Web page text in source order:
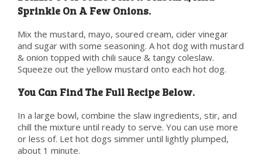
Sprinkle On A Few Onions.
Mix the mustard, mayo, soured cream, cider vinegar
and sugar with some seasoning. A hot dog with mustard
& onion topped with chili sauce & tangy coleslaw.
Squeeze out the yellow mustard onto each hot dog.
You Can Find The Full Recipe Below.
In a large bowl, combine the slaw ingredients, stir, and
chill the mixture until ready to serve. You can use more
or less of. Let hot dogs simmer until lightly plumped,
about 1 minute.